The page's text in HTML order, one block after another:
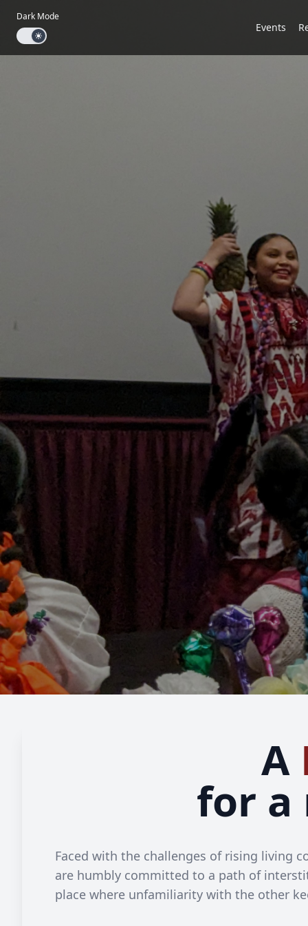
Dark Mode
Dark mode toggle
Events
A
for a
Faced with the challenges of rising living
are humbly committed to a path of
place where unfamiliarity with the other